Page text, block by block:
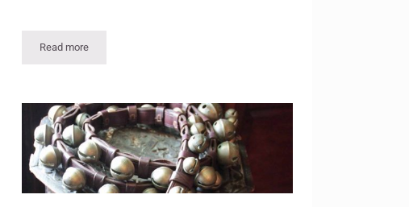
Read more
McFaddin-Ward House to Host Annual Holiday Open House Dec. 7 & 8